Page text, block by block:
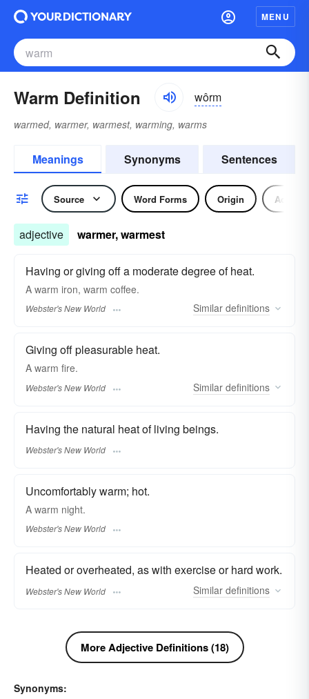
MENU
Warm Definition wôrm
warmed, warmer, warmest, warming, warms
Meanings Synonyms Sentences
Source Word Forms Origin
adjective warmer, warmest
Having or giving off a moderate degree of heat.
A warm iron, warm coffee.
Webster's New World Similar definitions
Giving off pleasurable heat.
A warm fire.
Webster's New World Similar definitions
Having the natural heat of living beings.
Webster's New World
Uncomfortably warm; hot.
A warm night.
Webster's New World
Heated or overheated, as with exercise or hard work.
Webster's New World Similar definitions
More Adjective Definitions (18)
Synonyms: